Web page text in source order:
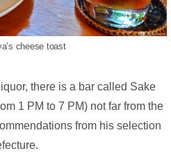
cheese toast
there is a bar called Sake
1 PM to 7 PM) not far from the
from his selection